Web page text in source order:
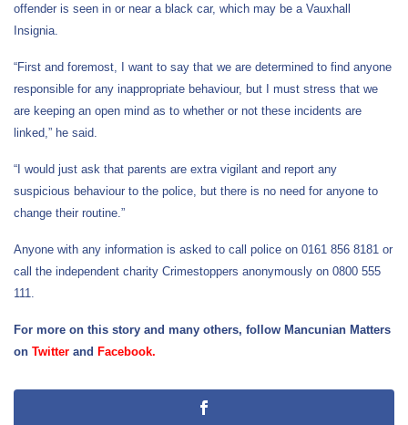
offender is seen in or near a black car, which may be a Vauxhall
Insignia.
“First and foremost, I want to say that we are determined to find anyone
responsible for any inappropriate behaviour, but I must stress that we
are keeping an open mind as to whether or not these incidents are
linked,” he said.
“I would just ask that parents are extra vigilant and report any
suspicious behaviour to the police, but there is no need for anyone to
change their routine.”
Anyone with any information is asked to call police on 0161 856 8181 or
call the independent charity Crimestoppers anonymously on 0800 555
111.
For more on this story and many others, follow Mancunian Matters
on Twitter and Facebook.